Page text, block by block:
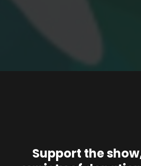
Support the